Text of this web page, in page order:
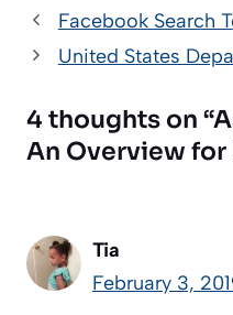
Facebook Search
United States
4 thoughts on
An Overview for
Tia
February 3,